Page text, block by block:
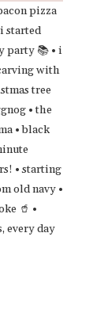
pizza
started
party 📚 • i
with
tree
• the
• black
• starting
old navy •
🥤 •
every day